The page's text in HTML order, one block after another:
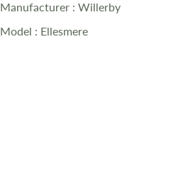
Manufacturer: Willerby
Model : Ellesmere